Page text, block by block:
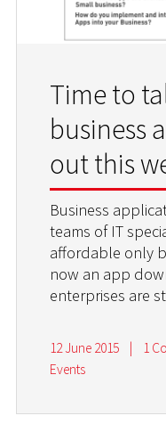
Time to
business
out this
Business
teams of IT
affordable only
now an app
enterprises are
12 June 2015
1
Events